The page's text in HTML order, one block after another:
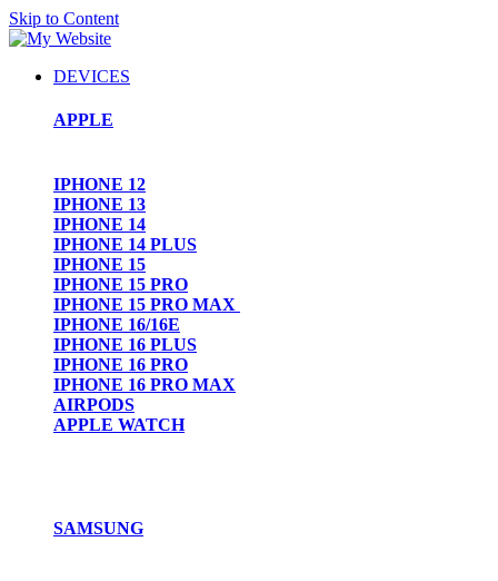
Skip to Content
DEVICES
APPLE
IPHONE 12
IPHONE 13
IPHONE 14
IPHONE 14 PLUS
IPHONE 15
IPHONE 15 PRO
IPHONE 15 PRO MAX
IPHONE 16/16E
IPHONE 16 PLUS
IPHONE 16 PRO
IPHONE 16 PRO MAX
AIRPODS
APPLE WATCH
SAMSUNG